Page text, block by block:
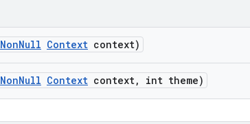
NonNull Context context)
NonNull Context context, int theme)